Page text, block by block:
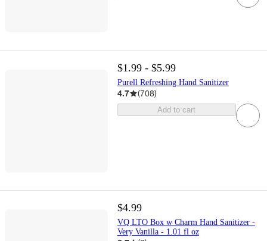
$1.99 - $5.99
Purell Refreshing Hand Sanitizer
4.7 (708)
Add to cart
$4.99
VQ LTO Box w Charm Hand Sanitizer -
Very Vanilla - 1.01 fl oz